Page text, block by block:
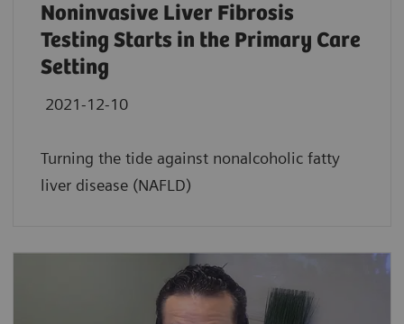
Noninvasive Liver Fibrosis
Testing Starts in the Primary Care
Setting
2021-12-10
Turning the tide against nonalcoholic fatty
liver disease (NAFLD)